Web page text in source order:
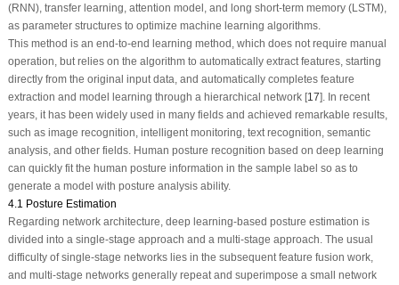
(RNN), transfer learning, attention model, and long short-term memory (LSTM),
as parameter structures to optimize machine learning algorithms.
This method is an end-to-end learning method, which does not require manual
operation, but relies on the algorithm to automatically extract features, starting
directly from the original input data, and automatically completes feature
extraction and model learning through a hierarchical network [17]. In recent
years, it has been widely used in many fields and achieved remarkable results,
such as image recognition, intelligent monitoring, text recognition, semantic
analysis, and other fields. Human posture recognition based on deep learning
can quickly fit the human posture information in the sample label so as to
generate a model with posture analysis ability.
4.1 Posture Estimation
Regarding network architecture, deep learning-based posture estimation is
divided into a single-stage approach and a multi-stage approach. The usual
difficulty of single-stage networks lies in the subsequent feature fusion work,
and multi-stage networks generally repeat and superimpose a small network